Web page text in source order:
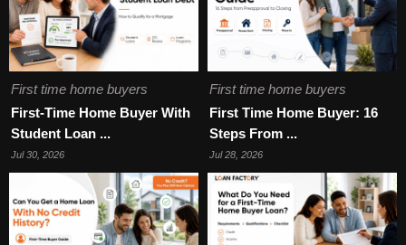
First time home buyers
First-Time Home Buyer With
Student Loan ...
Jul 30, 2026
First time home buyers
First Time Home Buyer: 16
Steps From ...
Jul 28, 2026